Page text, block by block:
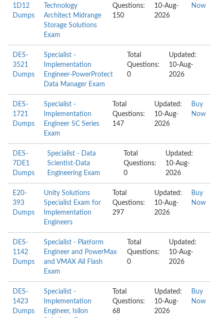
1D12
Dumps
Technology
Architect Midrange
Storage Solutions
Exam
Questions:
150
10-Aug-
2026
Now
DES-
3521
Dumps
Specialist -
Implementation
Engineer-PowerProtect
Data Manager Exam
Total
Questions:
0
Updated:
10-Aug-
2026
DES-
1721
Dumps
Specialist -
Implementation
Engineer SC Series
Exam
Total
Questions:
147
Updated:
10-Aug-
2026
Buy
Now
DES-
7DE1
Dumps
Specialist - Data
Scientist-Data
Engineering Exam
Total
Questions:
0
Updated:
10-Aug-
2026
E20-
393
Dumps
Unity Solutions
Specialist Exam for
Implementation
Engineers
Total
Questions:
297
Updated:
10-Aug-
2026
Buy
Now
DES-
1142
Dumps
Specialist - Platform
Engineer and PowerMax
and VMAX All Flash
Exam
Total
Questions:
0
Updated:
10-Aug-
2026
DES-
1423
Dumps
Specialist -
Implementation
Engineer, Isilon
Total
Questions:
68
Updated:
10-Aug-
2026
Buy
Now